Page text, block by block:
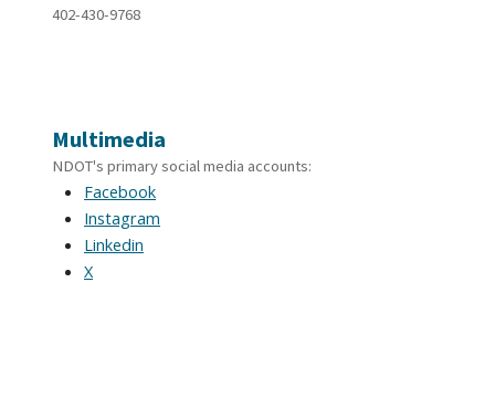
402-430-9768
Multimedia
NDOT's primary social media accounts:
Facebook
Instagram
Linkedin
X